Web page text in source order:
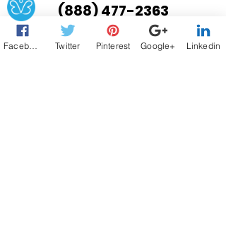
(888) 477-2363
Twitter Pinterest Google+ Linkedin